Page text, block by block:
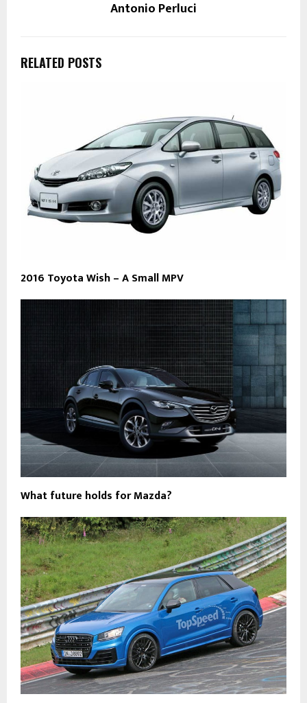
Antonio Perluci
RELATED POSTS
2016 Toyota Wish – A Small MPV
What future holds for Mazda?